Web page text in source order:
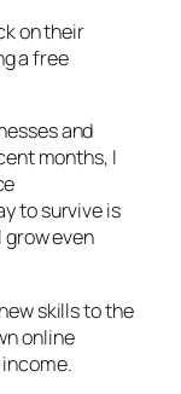
on their
a free
and
months, I
to survive is
grow even
skills to the
online